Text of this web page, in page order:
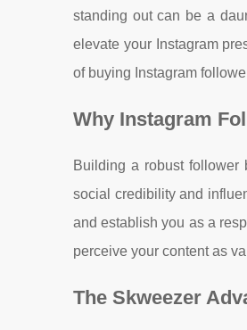
standing out can be a
elevate your Instagram
of buying Instagram
Why Instagram
Building a robust follower
social credibility and
and establish you as a
perceive your content as
The Skweezer